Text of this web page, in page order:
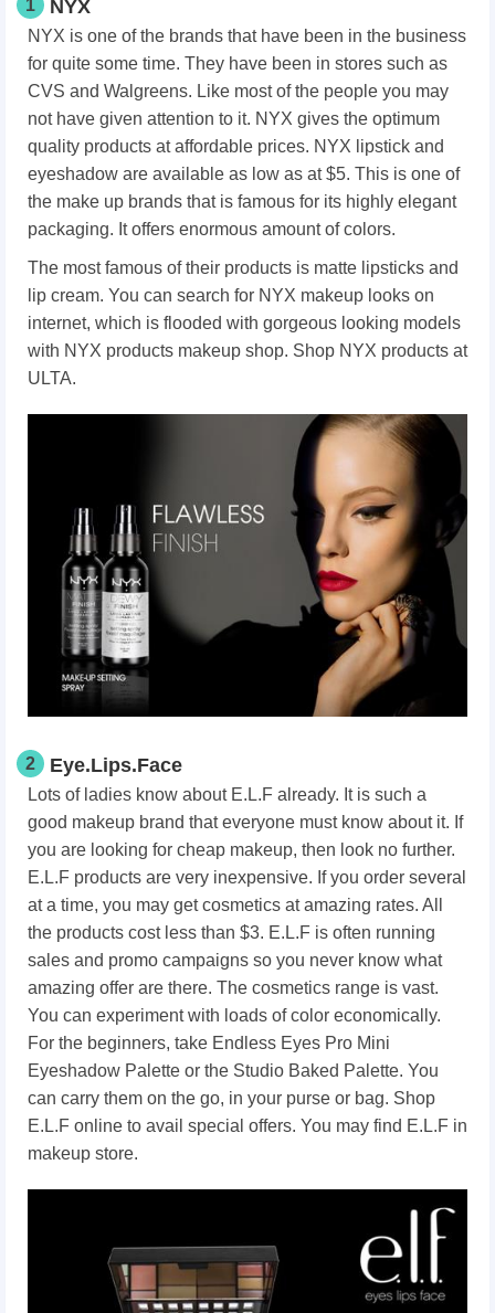
1 NYX
NYX is one of the brands that have been in the business
for quite some time. They have been in stores such as
CVS and Walgreens. Like most of the people you may
not have given attention to it. NYX gives the optimum
quality products at affordable prices. NYX lipstick and
eyeshadow are available as low as at $5. This is one of
the make up brands that is famous for its highly elegant
packaging. It offers enormous amount of colors.
The most famous of their products is matte lipsticks and
lip cream. You can search for NYX makeup looks on
internet, which is flooded with gorgeous looking models
with NYX products makeup shop. Shop NYX products at
ULTA.
2 Eye.Lips.Face
Lots of ladies know about E.L.F already. It is such a
good makeup brand that everyone must know about it. If
you are looking for cheap makeup, then look no further.
E.L.F products are very inexpensive. If you order several
at a time, you may get cosmetics at amazing rates. All
the products cost less than $3. E.L.F is often running
sales and promo campaigns so you never know what
amazing offer are there. The cosmetics range is vast.
You can experiment with loads of color economically.
For the beginners, take Endless Eyes Pro Mini
Eyeshadow Palette or the Studio Baked Palette. You
can carry them on the go, in your purse or bag. Shop
E.L.F online to avail special offers. You may find E.L.F in
makeup store.